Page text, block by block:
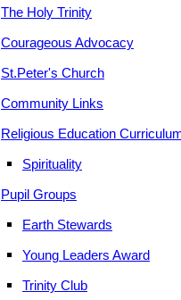
The Holy Trinity
Courageous Advocacy
St.Peter's Church
Community Links
Religious Education
Spirituality
Pupil Groups
Earth Stewards
Young Leaders Award
Trinity Club